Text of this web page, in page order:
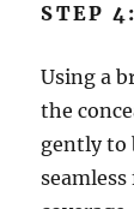
STEP
Using a
the
gently to